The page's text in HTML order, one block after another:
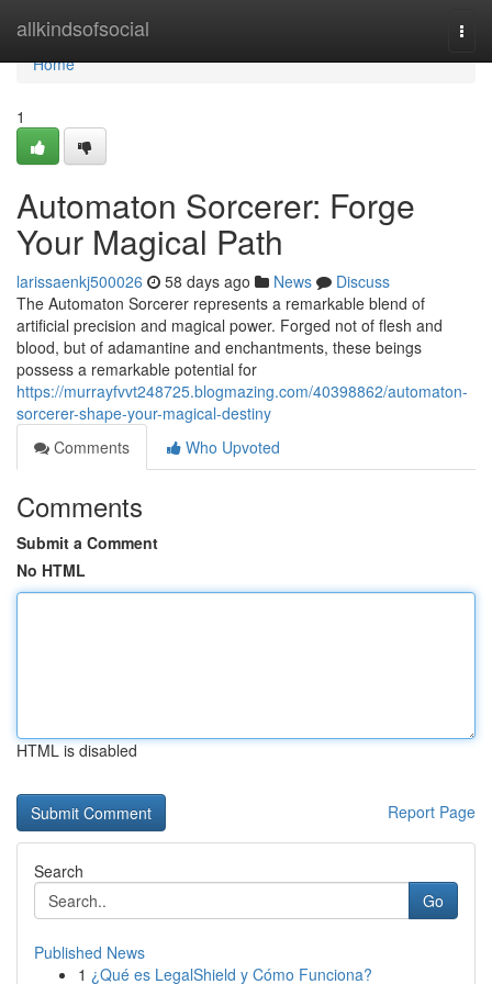
allkindsofsocial
Home
Home
1
Automaton Sorcerer: Forge
Your Magical Path
larissaenkj500026 58 days ago News
Discuss
The Automaton Sorcerer represents a remarkable blend of
artificial precision and magical power. Forged not of flesh and
blood, but of adamantine and enchantments, these beings
possess a remarkable potential for
https://murrayfvvt248725.blogmazing.com/40398862/automaton-
sorcerer-shape-your-magical-destiny
Comments
Who Upvoted
Comments
Submit a Comment
No HTML
HTML is disabled
Report Page
Search
Go
Published News
1 ¿Qué es LegalShield y Cómo Funciona?